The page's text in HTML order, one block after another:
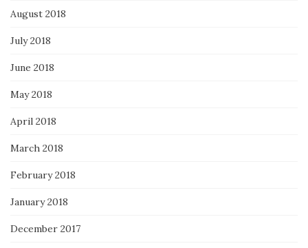
August 2018
July 2018
June 2018
May 2018
April 2018
March 2018
February 2018
January 2018
December 2017